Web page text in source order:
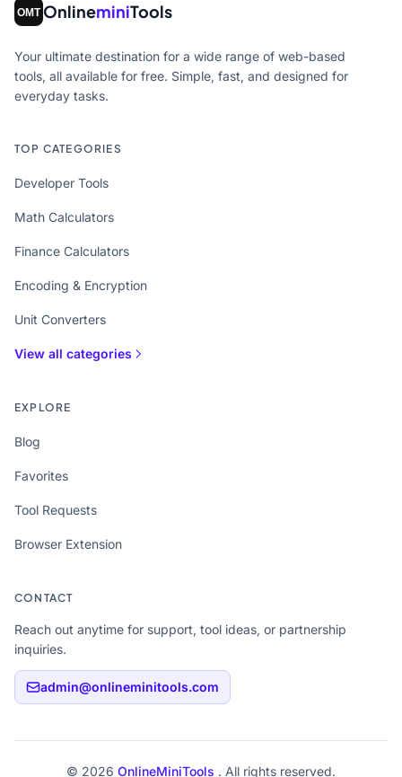
OnlineminiTools
Your ultimate destination for a wide range of web-based
tools, all available for free. Simple, fast, and designed for
everyday tasks.
TOP CATEGORIES
Developer Tools
Math Calculators
Finance Calculators
Encoding & Encryption
Unit Converters
View all categories
EXPLORE
Blog
Favorites
Tool Requests
Browser Extension
CONTACT
Reach out anytime for support, tool ideas, or partnership
inquiries.
admin@onlineminitools.com
© 2026 OnlineMiniTools . All rights reserved.